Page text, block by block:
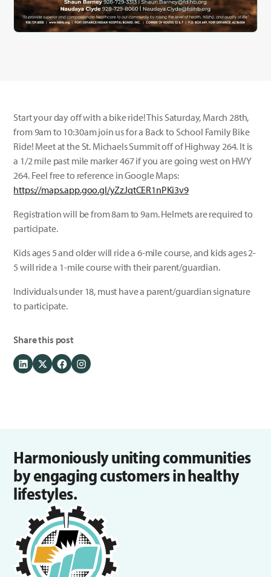
Start your day off with a bike ride! This Saturday, March 28th,
from 9am to 10:30am join us for a Back to School Family Bike
Ride! Meet at the St. Michaels Summit off of Highway 264. It is
a 1/2 mile past mile marker 467 if you are going west on HWY
264. Feel free to reference in Google Maps:
https://maps.app.goo.gl/yZzJqtCER1nPKi3v9
Registration will be from 8am to 9am. Helmets are required to
participate.
Kids ages 5 and older will ride a 6-mile course, and kids ages 2-
5 will ride a 1-mile course with their parent/guardian.
Individuals under 18, must have a parent/guardian signature
to participate.
Share this post
Harmoniously uniting communities
by engaging customers in healthy
lifestyles.